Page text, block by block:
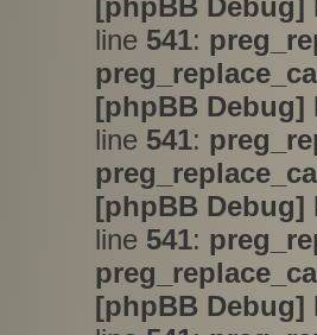
[phpBB Debug]
line 541:
[phpBB Debug]
line 541:
[phpBB Debug]
line 541:
[phpBB Debug]